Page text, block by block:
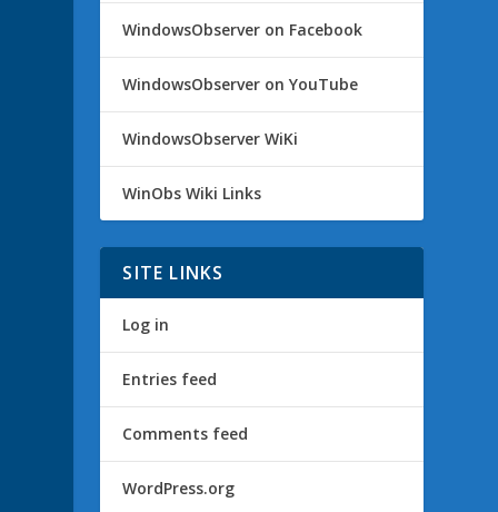
WindowsObserver on Facebook
WindowsObserver on YouTube
WindowsObserver WiKi
WinObs Wiki Links
SITE LINKS
Log in
Entries feed
Comments feed
WordPress.org